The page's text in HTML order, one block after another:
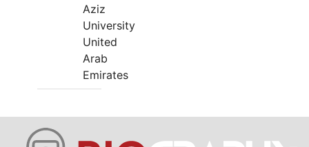
Aziz
University
United
Arab
Emirates